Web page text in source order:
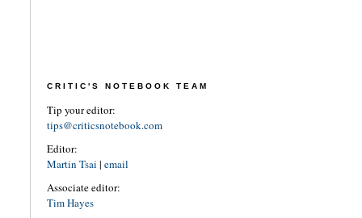
CRITIC'S NOTEBOOK TEAM
Tip your editor:
tips@criticsnotebook.com
Editor:
Martin Tsai | email
Associate editor:
Tim Hayes